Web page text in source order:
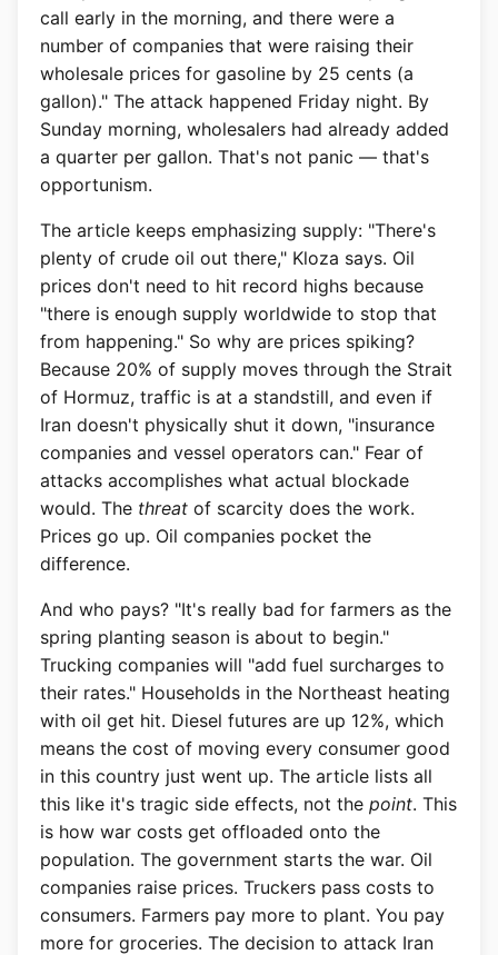
call early in the morning, and there were a
number of companies that were raising their
wholesale prices for gasoline by 25 cents (a
gallon)." The attack happened Friday night. By
Sunday morning, wholesalers had already added
a quarter per gallon. That's not panic — that's
opportunism.
The article keeps emphasizing supply: "There's
plenty of crude oil out there," Kloza says. Oil
prices don't need to hit record highs because
"there is enough supply worldwide to stop that
from happening." So why are prices spiking?
Because 20% of supply moves through the Strait
of Hormuz, traffic is at a standstill, and even if
Iran doesn't physically shut it down, "insurance
companies and vessel operators can." Fear of
attacks accomplishes what actual blockade
would. The threat of scarcity does the work.
Prices go up. Oil companies pocket the
difference.
And who pays? "It's really bad for farmers as the
spring planting season is about to begin."
Trucking companies will "add fuel surcharges to
their rates." Households in the Northeast heating
with oil get hit. Diesel futures are up 12%, which
means the cost of moving every consumer good
in this country just went up. The article lists all
this like it's tragic side effects, not the point. This
is how war costs get offloaded onto the
population. The government starts the war. Oil
companies raise prices. Truckers pass costs to
consumers. Farmers pay more to plant. You pay
more for groceries. The decision to attack Iran